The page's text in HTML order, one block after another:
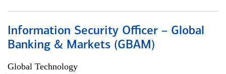
Information Security Officer – Global
Banking & Markets (GBAM)
Global Technology